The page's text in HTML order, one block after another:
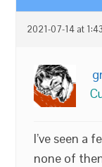
2021-07-14 at
I’ve seen a
none of